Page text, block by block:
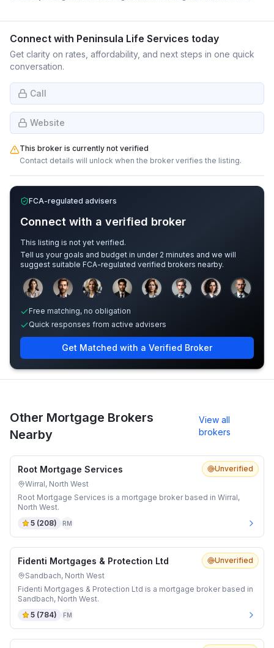
Connect with Peninsula Life Services today
Get clarity on rates, affordability, and next steps in one quick
conversation.
Call
Website
This broker is currently not verified
Contact details will unlock when the broker verifies the listing.
FCA-regulated advisers
Connect with a verified broker
This listing is not yet verified.
Tell us your goals and budget in under 2 minutes and we will
suggest suitable FCA-regulated verified brokers nearby.
Sample adviser photos for illustration.
Free matching, no obligation
Quick responses from active advisers
Get Matched with a Verified Broker
Other Mortgage Brokers
Nearby
View all
brokers
Unverified
Root Mortgage Services
Wirral, North West
Root Mortgage Services is a mortgage broker based in Wirral,
North West.
5 (208) RM
Unverified
Fidenti Mortgages & Protection Ltd
Sandbach, North West
Fidenti Mortgages & Protection Ltd is a mortgage broker based in
Sandbach, North West.
5 (784) FM